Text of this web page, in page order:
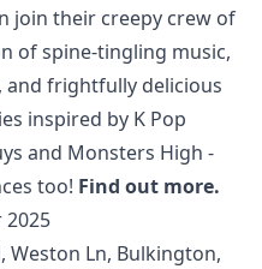
join their creepy crew of
of spine-tingling music,
and frightfully delicious
inspired by K Pop
and Monsters High -
too! Find out more.
2025
Weston Ln, Bulkington,